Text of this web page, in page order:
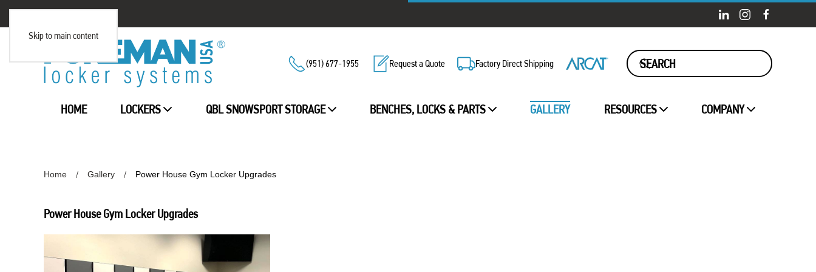
Skip to main content
(951) 677-1955 Request a Quote Factory Direct Shipping
HOME LOCKERS QBL SNOWSPORT STORAGE BENCHES, LOCKS & PARTS GALLERY RESOURCES COMPANY
Home Gallery Power House Gym Locker Upgrades
Power House Gym Locker Upgrades